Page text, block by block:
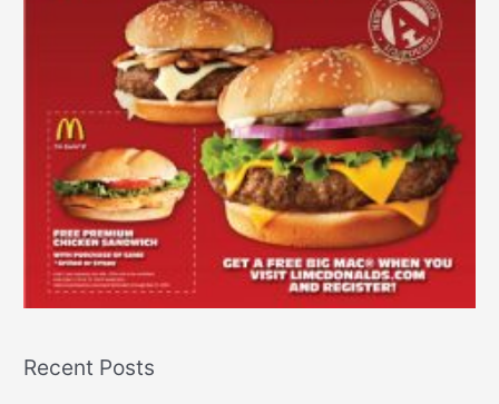
Recent Posts